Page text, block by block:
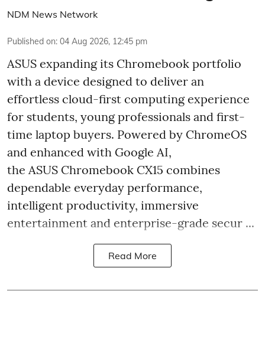
NDM News Network
Published on: 04 Aug 2026, 12:45 pm
ASUS expanding its Chromebook portfolio
with a device designed to deliver an
effortless cloud-first computing experience
for students, young professionals and first-
time laptop buyers. Powered by ChromeOS
and enhanced with Google AI,
the ASUS Chromebook CX15 combines
dependable everyday performance,
intelligent productivity, immersive
entertainment and enterprise-grade secur ...
Read More